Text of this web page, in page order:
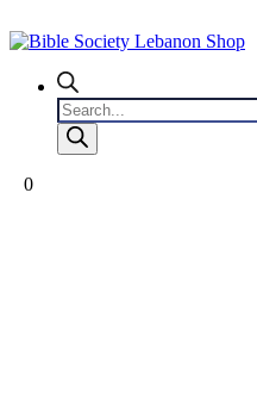
Products
search
0